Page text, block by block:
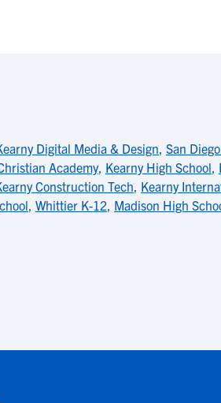
Digital Media & Design, San
Academy, Kearny High School,
Construction Tech, Kearny
, Whittier K-12, Madison High